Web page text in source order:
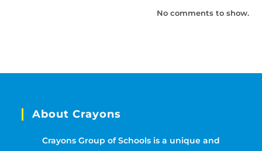
No comments to show.
About Crayons
Crayons Group of Schools is a unique and